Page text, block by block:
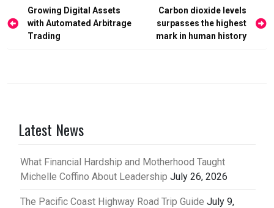
Post
navigation
Growing Digital Assets
with Automated Arbitrage
Trading
Carbon dioxide levels
surpasses the highest
mark in human history
Latest News
What Financial Hardship and Motherhood Taught
Michelle Coffino About Leadership July 26, 2026
The Pacific Coast Highway Road Trip Guide July 9,